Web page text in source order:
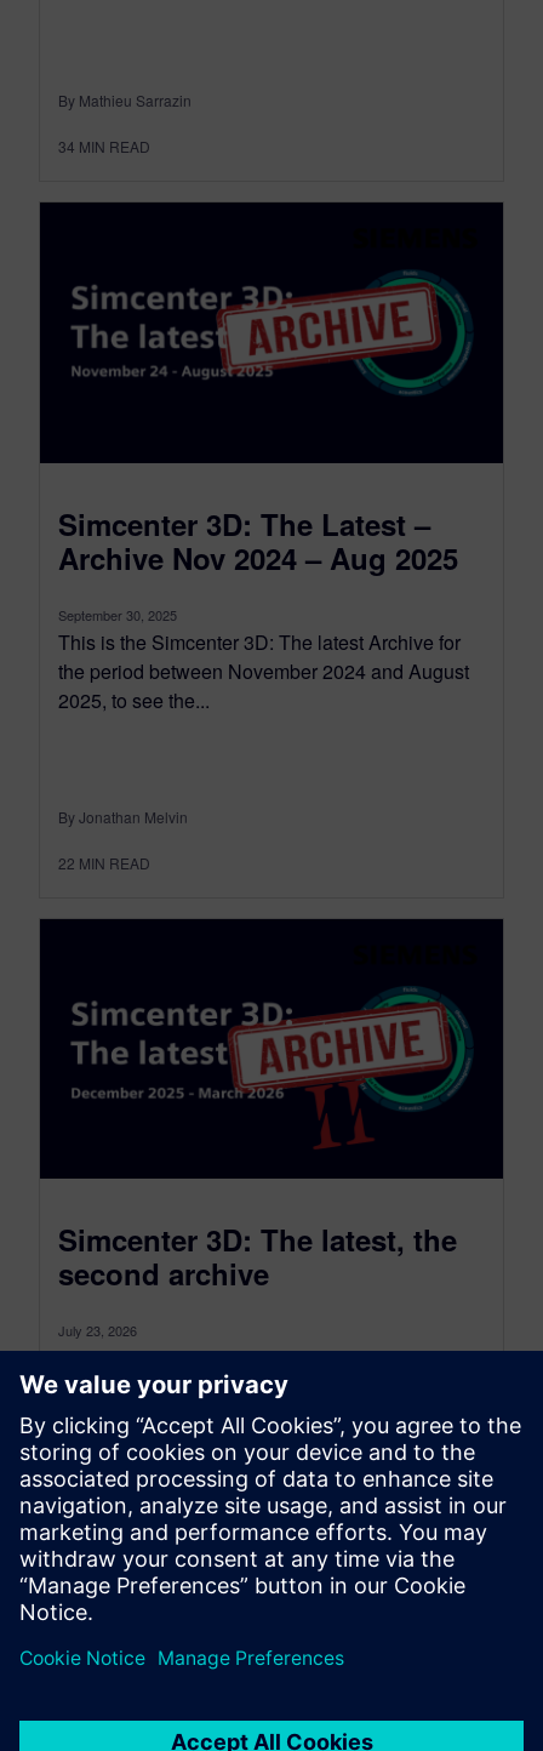
By Mathieu Sarrazin
34 MIN READ
Simcenter 3D: The Latest –
Archive Nov 2024 – Aug 2025
September 30, 2025
This is the Simcenter 3D: The latest Archive for
the period between November 2024 and August
2025, to see the...
By Jonathan Melvin
22 MIN READ
Simcenter 3D: The latest, the
second archive
July 23, 2026
Simcenter 3D: the latest was a monthly blog that,
as of July 2026, transitioned to become a more
comprehensive blog...
By Jonathan Melvin
20MIN READ